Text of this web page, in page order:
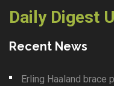
Daily Digest
Recent News
Erling Haaland brace